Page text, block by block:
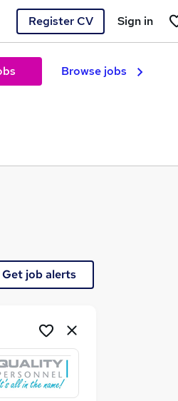
Register CV Sign in
Browse jobs
Get job alerts